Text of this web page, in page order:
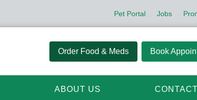
Pet Portal Jobs
Order Food & Meds Book
ABOUT US CONTACT